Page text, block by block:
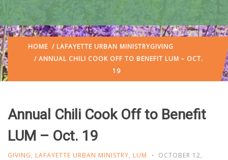
HOME / LAFAYETTE URBAN MINISTRYGIVING
/ ANNUAL CHILI COOK OFF TO BENEFIT LUM – OCT.
19
Annual Chili Cook Off to Benefit
LUM – Oct. 19
GIVING, LAFAYETTE URBAN MINISTRY, LUM
OCTOBER 12,